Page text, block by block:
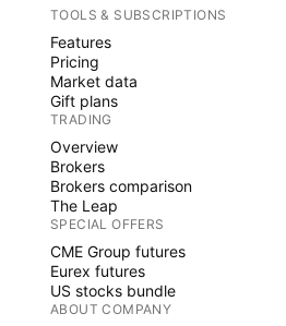
TOOLS & SUBSCRIPTIONS
Features
Pricing
Market data
Gift plans
TRADING
Overview
Brokers
Brokers comparison
The Leap
SPECIAL OFFERS
CME Group futures
Eurex futures
US stocks bundle
ABOUT COMPANY